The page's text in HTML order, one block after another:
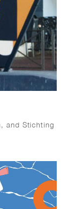
and Stichting